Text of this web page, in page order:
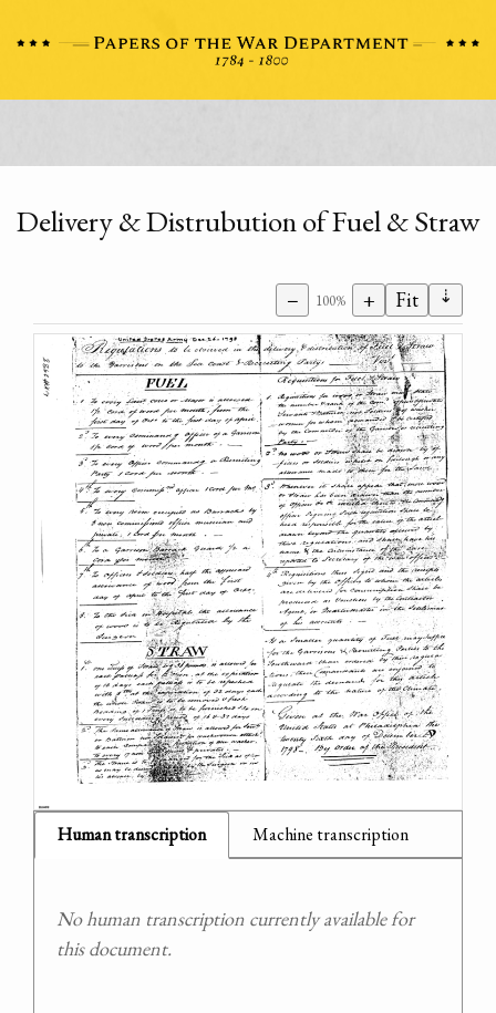
Delivery & Distrubution of Fuel & Straw
− 100% + Fit ⇣
Human transcription Machine transcription
No human transcription currently available for
this document.